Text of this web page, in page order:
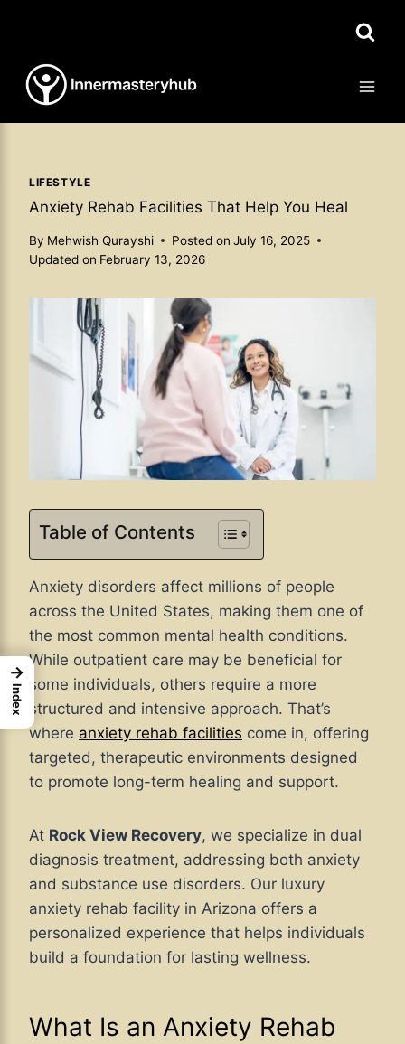
content
LIFESTYLE
Anxiety Rehab Facilities That Help You Heal
By Mehwish Qurayshi Posted on July 16, 2025
Updated on February 13, 2026
Table of Contents
Anxiety disorders affect millions of people
across the United States, making them one of
the most common mental health conditions.
While outpatient care may be beneficial for
some individuals, others require a more
structured and intensive approach. That’s
where anxiety rehab facilities come in, offering
targeted, therapeutic environments designed
to promote long-term healing and support.
At Rock View Recovery, we specialize in dual
diagnosis treatment, addressing both anxiety
and substance use disorders. Our luxury
anxiety rehab facility in Arizona offers a
personalized experience that helps individuals
build a foundation for lasting wellness.
What Is an Anxiety Rehab
→
Index